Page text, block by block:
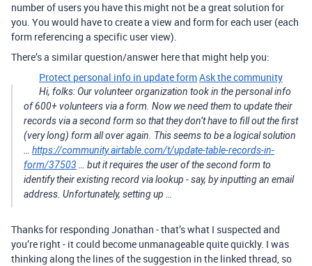
number of users you have this might not be a great solution for
you. You would have to create a view and form for each user (each
form referencing a specific user view).
There’s a similar question/answer here that might help you:
Protect personal info in update formAsk the community
Hi, folks: Our volunteer organization took in the personal info
of 600+ volunteers via a form. Now we need them to update their
records via a second form so that they don’t have to fill out the first
(very long) form all over again. This seems to be a logical solution
https://community.airtable.com/t/update-table-records-in-
form/37503 … but it requires the user of the second form to
identify their existing record via lookup - say, by inputting an email
address. Unfortunately, setting up …
Thanks for responding Jonathan - that’s what I suspected and
you’re right - it could become unmanageable quite quickly. I was
thinking along the lines of the suggestion in the linked thread, so